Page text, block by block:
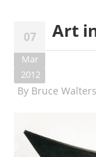
07
Mar
2012
Art
By Bruce Walters